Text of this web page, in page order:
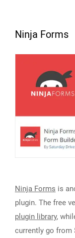
Ninja Forms
Ninja Forms is
plugin. The free
plugin library,
currently go from